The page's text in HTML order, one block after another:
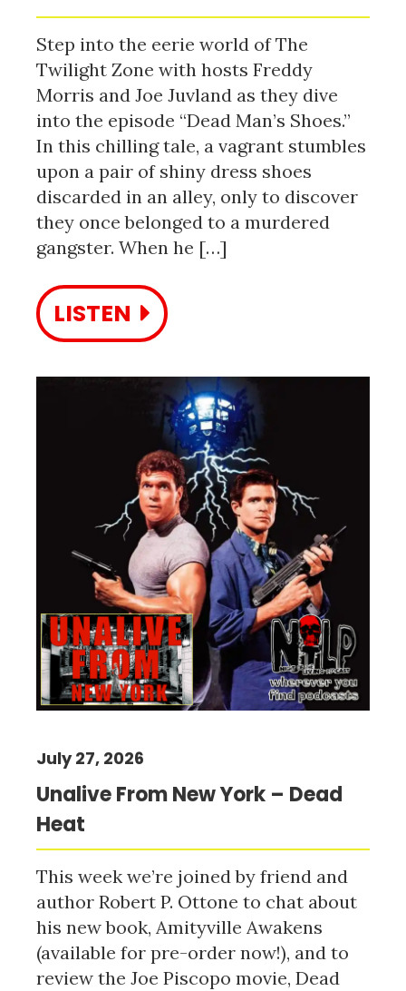
Step into the eerie world of The
Twilight Zone with hosts Freddy
Morris and Joe Juvland as they dive
into the episode “Dead Man’s Shoes.”
In this chilling tale, a vagrant stumbles
upon a pair of shiny dress shoes
discarded in an alley, only to discover
they once belonged to a murdered
gangster. When he […]
LISTEN
Unalive From New York – Dead
Heat
July 27, 2026
This week we’re joined by friend and
author Robert P. Ottone to chat about
his new book, Amityville Awakens
(available for pre-order now!), and to
review the Joe Piscopo movie, Dead